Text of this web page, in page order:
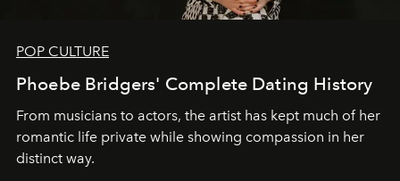
POP CULTURE
Phoebe Bridgers' Complete Dating History
From musicians to actors, the artist has kept much of her
romantic life private while showing compassion in her
distinct way.